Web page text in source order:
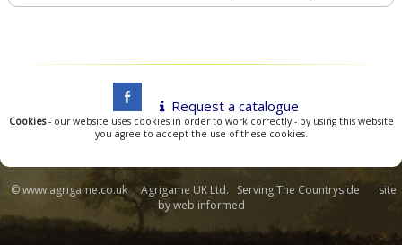
Request a catalogue
Cookies- our website uses cookies in order to work correctly - by using this website
you agree to accept the use of these cookies.
© www.agrigame.co.uk Agrigame UK Ltd. Serving The Countryside site
byweb informed